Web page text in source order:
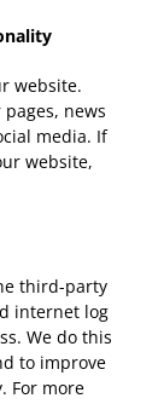
website.
news
media. If
website,
third-party
internet log
We do this
to improve
For more